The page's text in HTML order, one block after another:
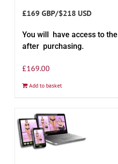
£169 GBP/$218 USD
You will have access to
after purchasing.
£169.00
Add to basket